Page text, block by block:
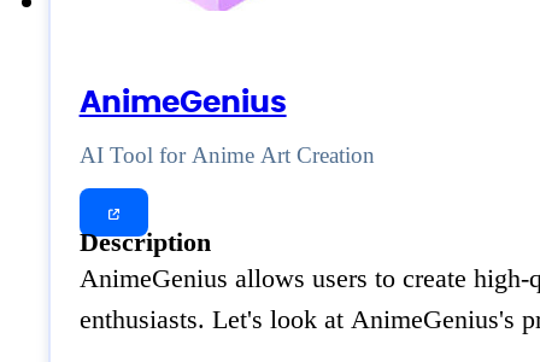
AnimeGenius
AI Tool for Anime Art Creation
Description
AnimeGenius allows users to create
enthusiasts. Let's look at AnimeGenius's